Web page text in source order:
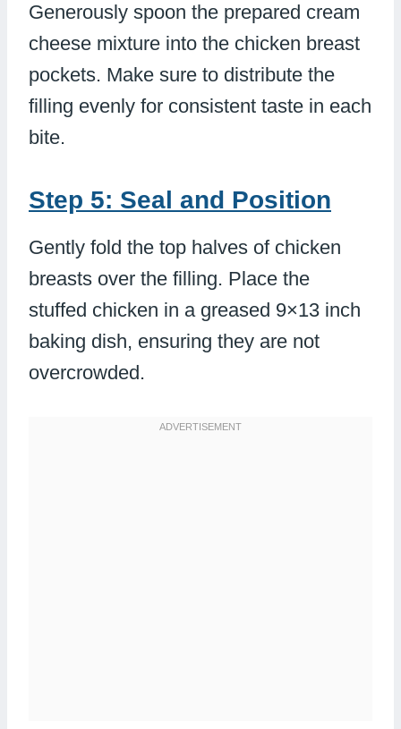
Generously spoon the prepared cream
cheese mixture into the chicken breast
pockets. Make sure to distribute the
filling evenly for consistent taste in each
bite.
Step 5: Seal and Position
Gently fold the top halves of chicken
breasts over the filling. Place the
stuffed chicken in a greased 9×13 inch
baking dish, ensuring they are not
overcrowded.